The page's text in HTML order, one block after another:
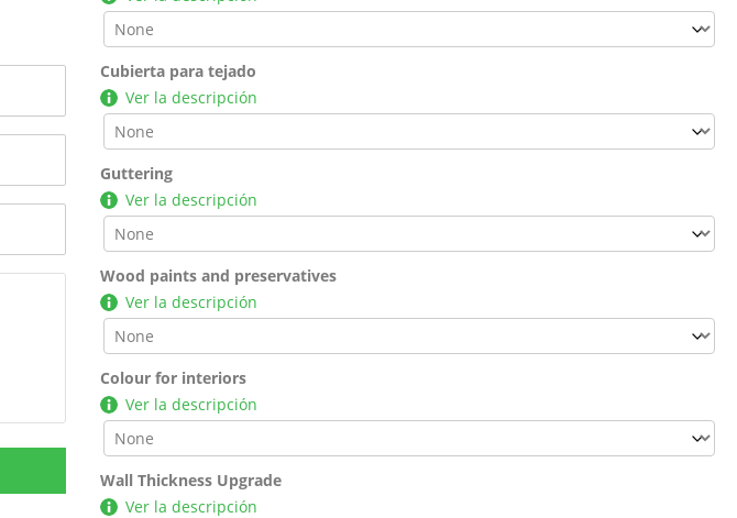
Cubierta para tejado
Ver la descripción
Guttering
Ver la descripción
Wood paints and preservatives
Ver la descripción
Colour for interiors
Ver la descripción
Wall Thickness Upgrade
Ver la descripción